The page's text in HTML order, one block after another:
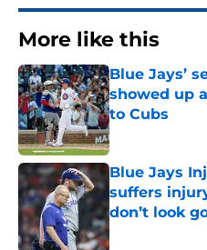
More like this
Blue Jays’
showed up
to Cubs
Published by on
Blue Jays
suffers
don’t look
Published by on